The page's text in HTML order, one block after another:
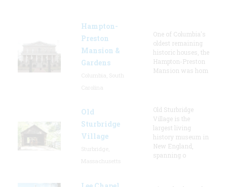
Hampton-
Preston
Mansion &
Gardens
One of Columbia's
oldest remaining
historic houses, the
Hampton-Preston
Mansion was hom
Old
Sturbridge
Village
Old Sturbridge
Village is the
largest living
history museum in
New England,
spanning o